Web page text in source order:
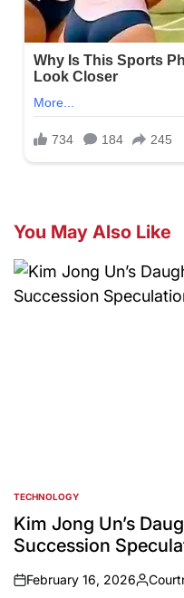
You May Also Like
POSTED
IN
TECHNOLOGY
Kim Jong Un’s
Succession
on
February 16, 2026
Posted